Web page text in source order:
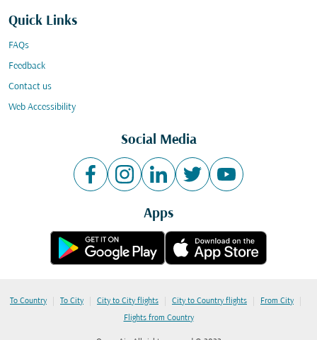
Quick Links
FAQs
Feedback
Contact us
Web Accessibility
Social Media
Apps
To Country | To City | City to City flights | City to Country flights | From City |
Flights from Country